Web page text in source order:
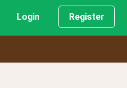
Login Register